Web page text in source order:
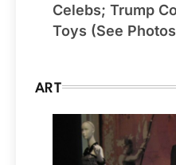
Celebs; Trump
Toys (See
ART